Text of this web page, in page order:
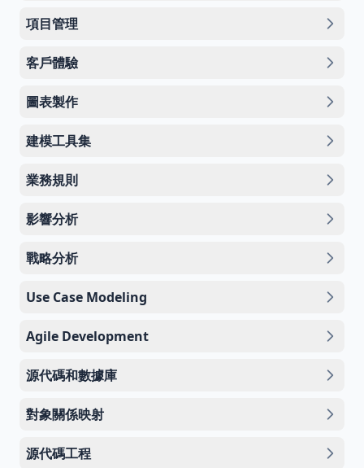
項目管理
客戶體驗
圖表製作
建模工具集
業務規則
影響分析
戰略分析
Use Case Modeling
Agile Development
源代碼和數據庫
對象關係映射
源代碼工程